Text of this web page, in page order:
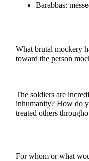
Barabbas:
What brutal mockery
toward the person
The soldiers are
inhumanity? How do
treated others
For whom or what